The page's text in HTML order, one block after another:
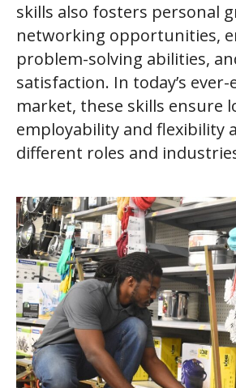
skills also fosters personal
networking opportunities,
problem-solving abilities,
satisfaction. In today’s
market, these skills ensure
employability and flexibility
different roles and